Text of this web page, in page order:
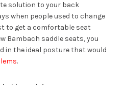
solution to your back
when people used to change
to get a comfortable seat
Bambach saddle seats, you
in the ideal posture that would
.